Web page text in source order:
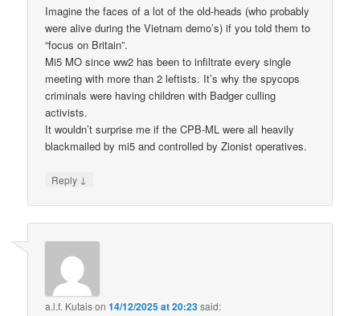
Imagine the faces of a lot of the old-heads (who probably
were alive during the Vietnam demo’s) if you told them to
“focus on Britain”.
Mi5 MO since ww2 has been to infiltrate every single
meeting with more than 2 leftists. It’s why the spycops
criminals were having children with Badger culling
activists.
It wouldn’t surprise me if the CPB-ML were all heavily
blackmailed by mi5 and controlled by Zionist operatives.
Reply ↓
a.l.f. Kutaison14/12/2025 at 20:23said: